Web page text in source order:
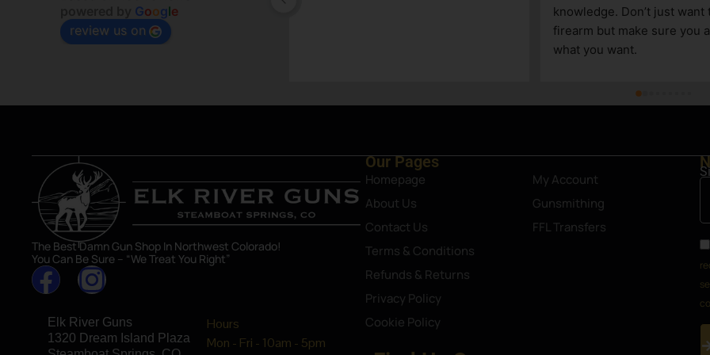
Google
review us on
knowledge. Don’t just want to
firearm but make sure you
what you want.
The Best Damn Gun Shop In Northwest Colorado!
You Can Be Sure – “We Treat You Right”
Elk River Guns
1320 Dream Island Plaza
Hours
Mon - Fri - 10am - 5pm
Our Pages
Homepage
About Us
Contact Us
Terms & Conditions
Refunds & Returns
Privacy Policy
Cookie Policy
My Account
Gunsmithing
FFL Transfers